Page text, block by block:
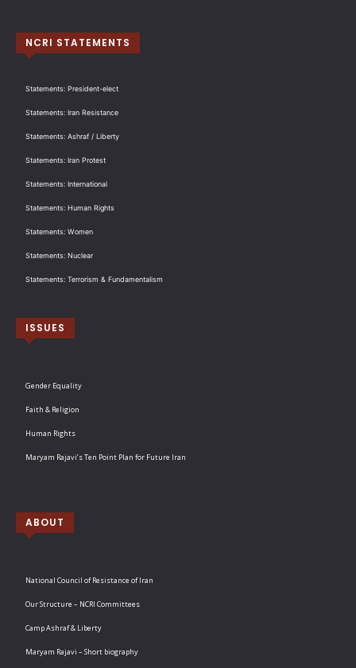
NCRI STATEMENTS
Statements: President-elect
Statements: Iran Resistance
Statements: Ashraf / Liberty
Statements: Iran Protest
Statements: International
Statements: Human Rights
Statements: Women
Statements: Nuclear
Statements: Terrorism & Fundamentalism
ISSUES
Gender Equality
Faith & Religion
Human Rights
Maryam Rajavi’s Ten Point Plan for Future Iran
ABOUT
National Council of Resistance of Iran
Our Structure – NCRI Committees
Camp Ashraf & Liberty
Maryam Rajavi – Short biography